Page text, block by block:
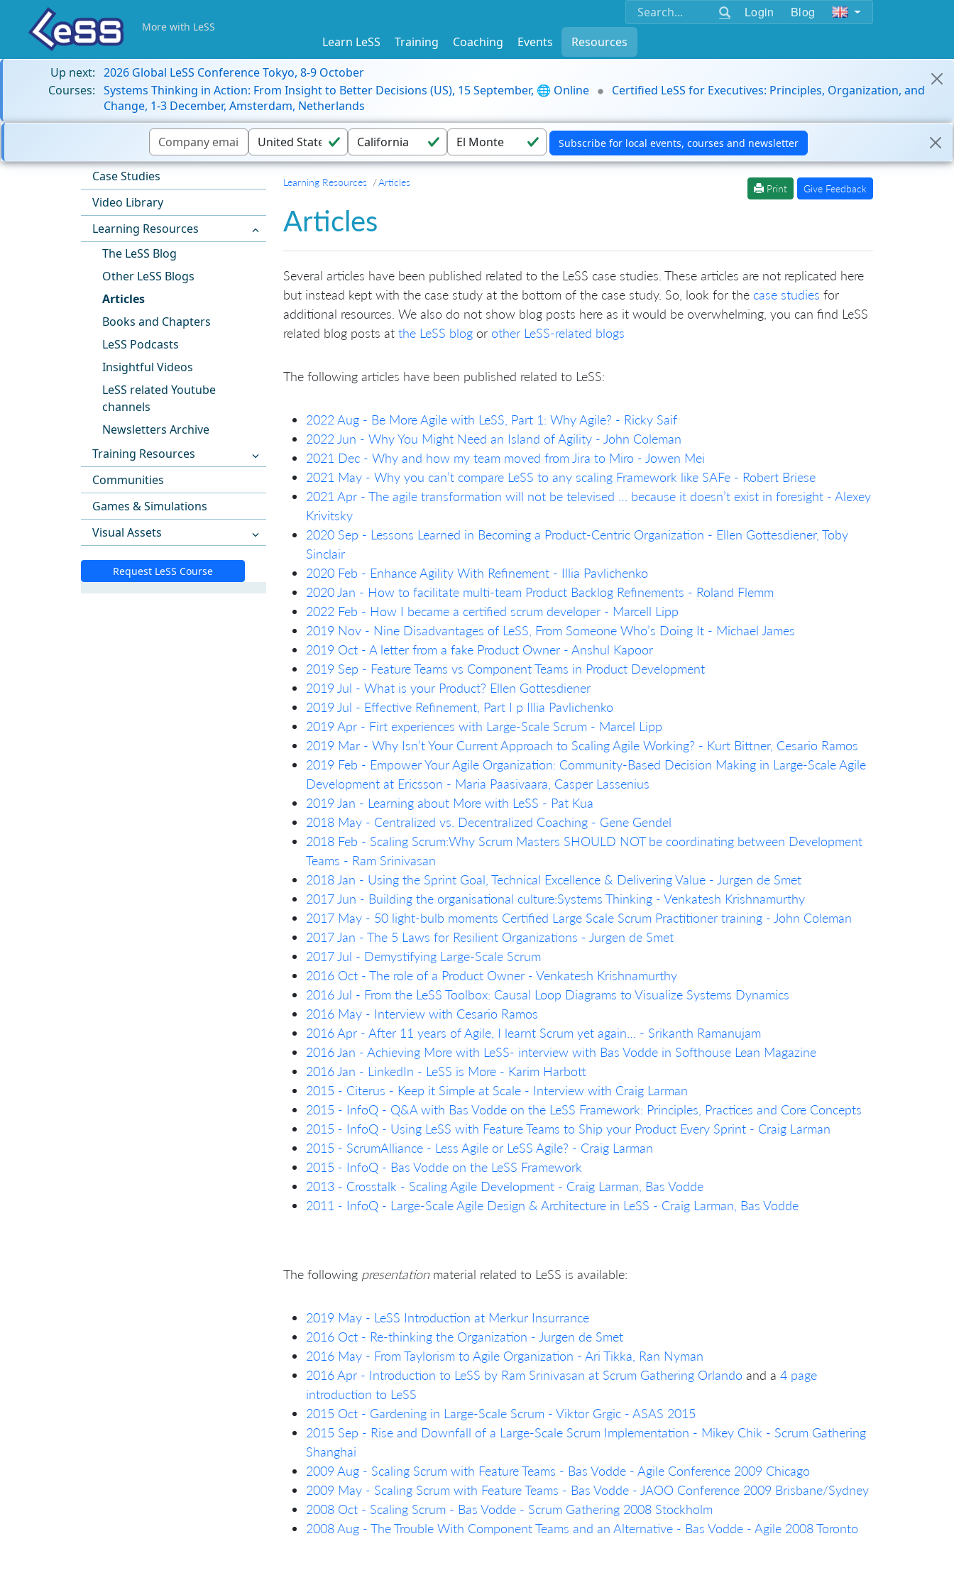
Login Blog
More with LeSS
Learn LeSS Training Coaching Events
Resources
Up next: 2026 Global LeSS Conference Tokyo, 8-9 October
Courses: Systems Thinking in Action: From Insight to Better Decisions (US), 15 September, 🌐 Online
Certified LeSS for Executives: Principles, Organization, and
Change, 1-3 December, Amsterdam, Netherlands
Case Studies
Video Library
Learning Resources
The LeSS Blog
Other LeSS Blogs
Articles
Books and Chapters
LeSS Podcasts
Insightful Videos
LeSS related Youtube
channels
Newsletters Archive
Training Resources
Communities
Games & Simulations
Visual Assets
Request LeSS Course
Learning Resources Articles
Print Give Feedback
Articles
Several articles have been published related to the LeSS case studies. These articles are not replicated here
but instead kept with the case study at the bottom of the case study. So, look for the case studies for
additional resources. We also do not show blog posts here as it would be overwhelming, you can find LeSS
related blog posts at the LeSS blog or other LeSS-related blogs
The following articles have been published related to LeSS:
2022 Aug - Be More Agile with LeSS, Part 1: Why Agile? - Ricky Saif
2022 Jun - Why You Might Need an Island of Agility - John Coleman
2021 Dec - Why and how my team moved from Jira to Miro - Jowen Mei
2021 May - Why you can’t compare LeSS to any scaling Framework like SAFe - Robert Briese
2021 Apr - The agile transformation will not be televised … because it doesn’t exist in foresight - Alexey
Krivitsky
2020 Sep - Lessons Learned in Becoming a Product-Centric Organization - Ellen Gottesdiener, Toby
Sinclair
2020 Feb - Enhance Agility With Refinement - Illia Pavlichenko
2020 Jan - How to facilitate multi-team Product Backlog Refinements - Roland Flemm
2022 Feb - How I became a certified scrum developer - Marcell Lipp
2019 Nov - Nine Disadvantages of LeSS, From Someone Who’s Doing It - Michael James
2019 Oct - A letter from a fake Product Owner - Anshul Kapoor
2019 Sep - Feature Teams vs Component Teams in Product Development
2019 Jul - What is your Product? Ellen Gottesdiener
2019 Jul - Effective Refinement, Part I p Illia Pavlichenko
2019 Apr - Firt experiences with Large-Scale Scrum - Marcel Lipp
2019 Mar - Why Isn’t Your Current Approach to Scaling Agile Working? - Kurt Bittner, Cesario Ramos
2019 Feb - Empower Your Agile Organization: Community-Based Decision Making in Large-Scale Agile
Development at Ericsson - Maria Paasivaara, Casper Lassenius
2019 Jan - Learning about More with LeSS - Pat Kua
2018 May - Centralized vs. Decentralized Coaching - Gene Gendel
2018 Feb - Scaling Scrum:Why Scrum Masters SHOULD NOT be coordinating between Development
Teams - Ram Srinivasan
2018 Jan - Using the Sprint Goal, Technical Excellence & Delivering Value - Jurgen de Smet
2017 Jun - Building the organisational culture:Systems Thinking - Venkatesh Krishnamurthy
2017 May - 50 light-bulb moments Certified Large Scale Scrum Practitioner training - John Coleman
2017 Jan - The 5 Laws for Resilient Organizations - Jurgen de Smet
2017 Jul - Demystifying Large-Scale Scrum
2016 Oct - The role of a Product Owner - Venkatesh Krishnamurthy
2016 Jul - From the LeSS Toolbox: Causal Loop Diagrams to Visualize Systems Dynamics
2016 May - Interview with Cesario Ramos
2016 Apr - After 11 years of Agile, I learnt Scrum yet again… - Srikanth Ramanujam
2016 Jan - Achieving More with LeSS- interview with Bas Vodde in Softhouse Lean Magazine
2016 Jan - LinkedIn - LeSS is More - Karim Harbott
2015 - Citerus - Keep it Simple at Scale - Interview with Craig Larman
2015 - InfoQ - Q&A with Bas Vodde on the LeSS Framework: Principles, Practices and Core Concepts
2015 - InfoQ - Using LeSS with Feature Teams to Ship your Product Every Sprint - Craig Larman
2015 - ScrumAlliance - Less Agile or LeSS Agile? - Craig Larman
2015 - InfoQ - Bas Vodde on the LeSS Framework
2013 - Crosstalk - Scaling Agile Development - Craig Larman, Bas Vodde
2011 - InfoQ - Large-Scale Agile Design & Architecture in LeSS - Craig Larman, Bas Vodde
The following presentation material related to LeSS is available:
2019 May - LeSS Introduction at Merkur Insurrance
2016 Oct - Re-thinking the Organization - Jurgen de Smet
2016 May - From Taylorism to Agile Organization - Ari Tikka, Ran Nyman
2016 Apr - Introduction to LeSS by Ram Srinivasan at Scrum Gathering Orlando and a 4 page
introduction to LeSS
2015 Oct - Gardening in Large-Scale Scrum - Viktor Grgic - ASAS 2015
2015 Sep - Rise and Downfall of a Large-Scale Scrum Implementation - Mikey Chik - Scrum Gathering
Shanghai
2009 Aug - Scaling Scrum with Feature Teams - Bas Vodde - Agile Conference 2009 Chicago
2009 May - Scaling Scrum with Feature Teams - Bas Vodde - JAOO Conference 2009 Brisbane/Sydney
2008 Oct - Scaling Scrum - Bas Vodde - Scrum Gathering 2008 Stockholm
2008 Aug - The Trouble With Component Teams and an Alternative - Bas Vodde - Agile 2008 Toronto